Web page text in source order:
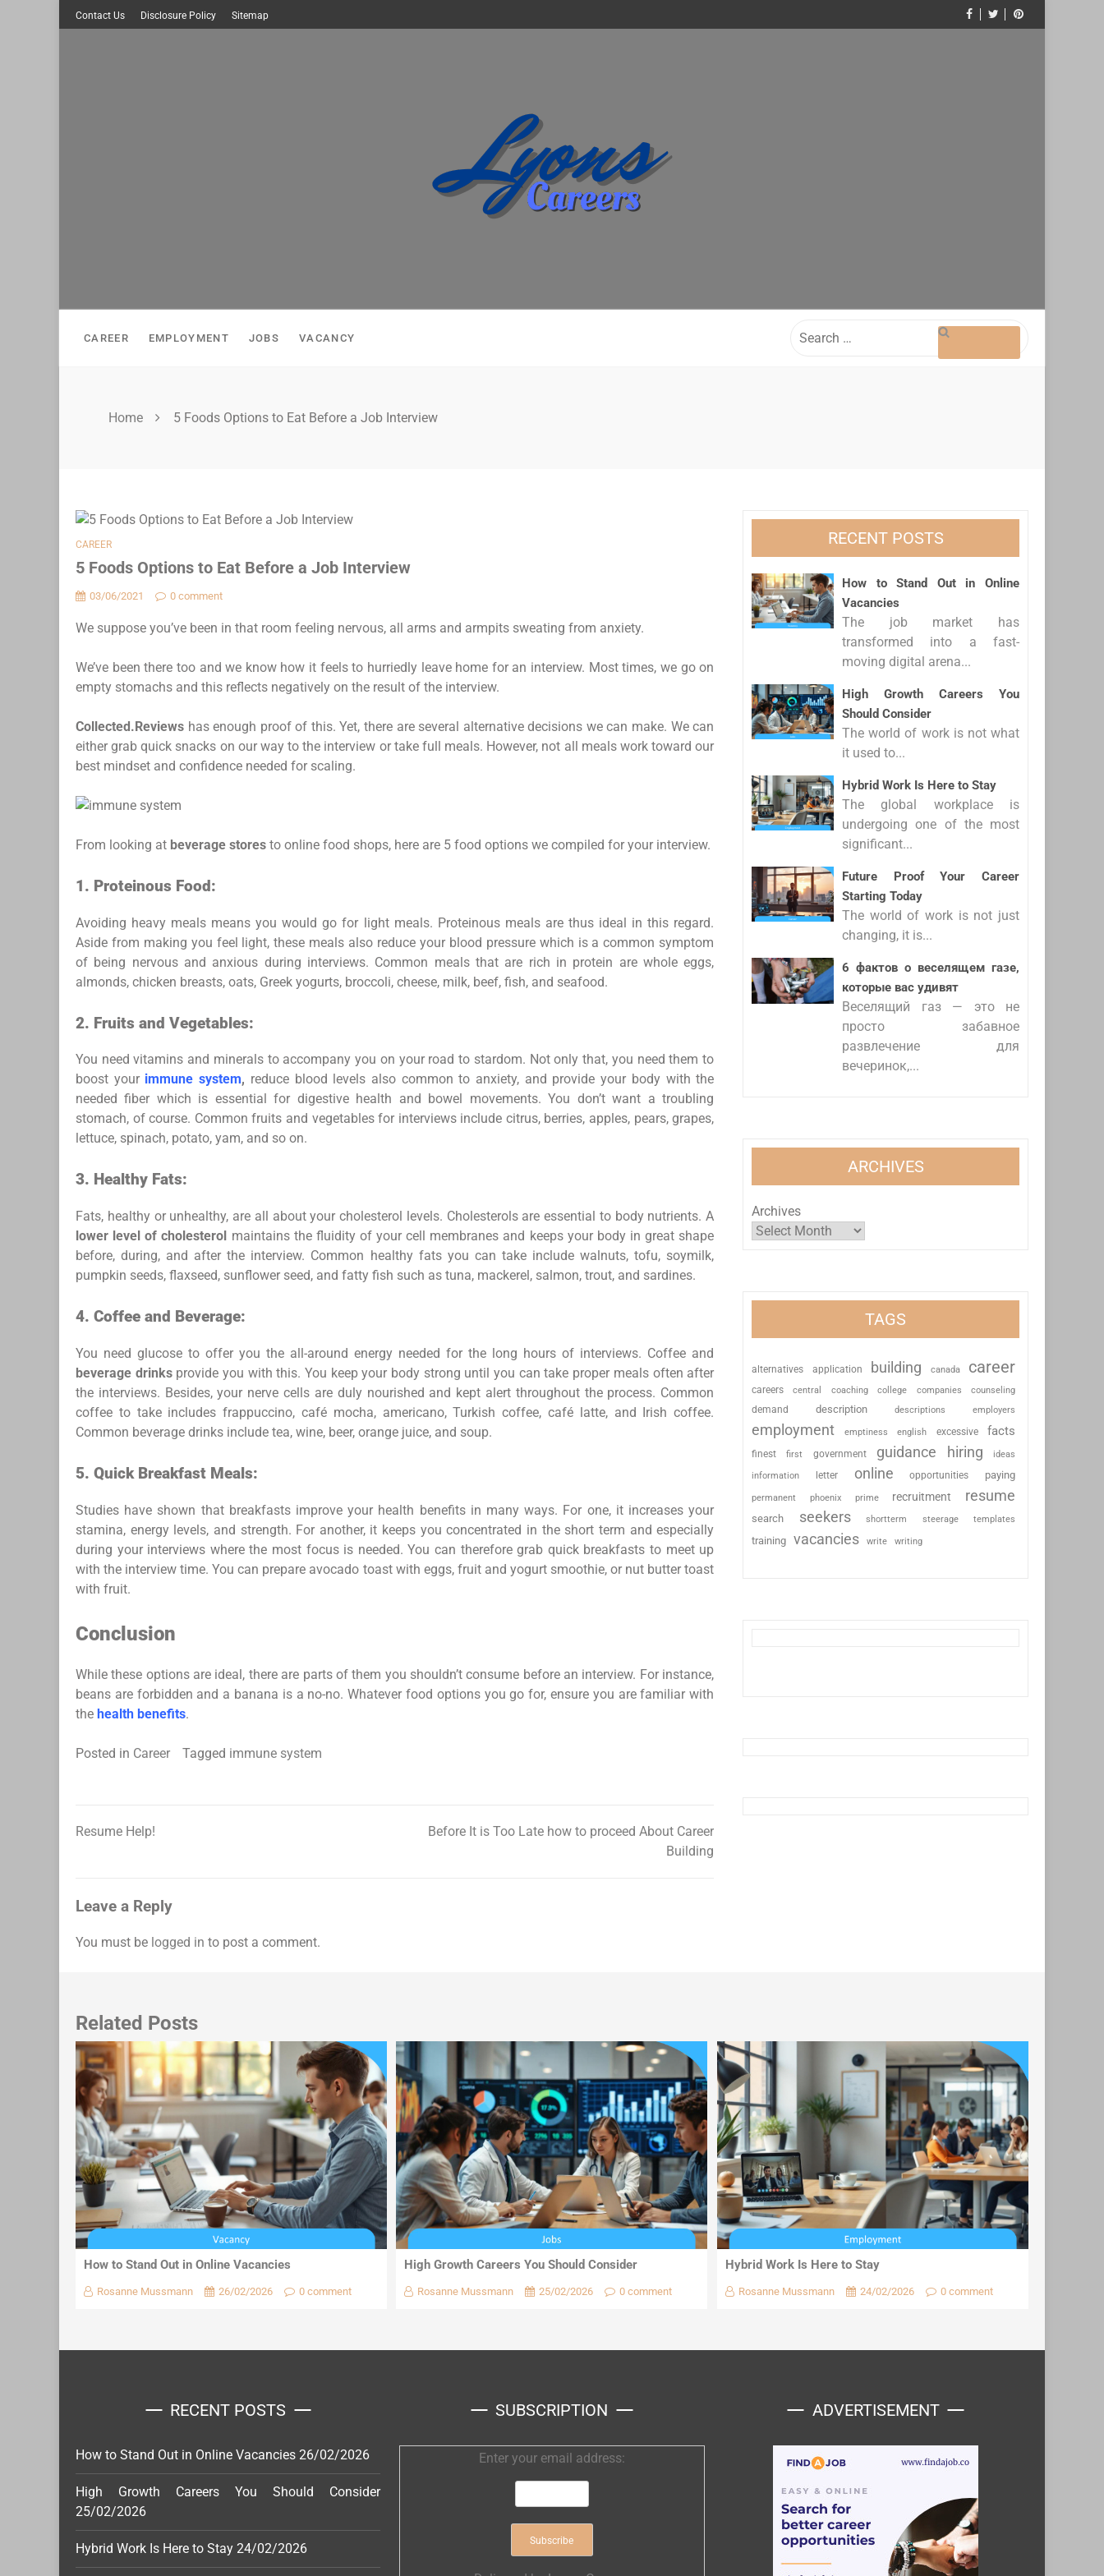
Skip
to
Contact Us Disclosure Policy Sitemap
CAREER EMPLOYMENT JOBS VACANCY
for:
Home 5 Foods Options to Eat Before a Job Interview
CAREER
5 Foods Options to Eat Before a Job Interview
03/06/2021 0 comment
We suppose you’ve been in that room feeling nervous, all arms and armpits sweating from anxiety.
We’ve been there too and we know how it feels to hurriedly leave home for an interview. Most times, we go on
empty stomachs and this reflects negatively on the result of the interview.
Collected.Reviews has enough proof of this. Yet, there are several alternative decisions we can make. We can
either grab quick snacks on our way to the interview or take full meals. However, not all meals work toward our
best mindset and confidence needed for scaling.
From looking at beverage stores to online food shops, here are 5 food options we compiled for your interview.
1. Proteinous Food:
Avoiding heavy meals means you would go for light meals. Proteinous meals are thus ideal in this regard.
Aside from making you feel light, these meals also reduce your blood pressure which is a common symptom
of being nervous and anxious during interviews. Common meals that are rich in protein are whole eggs,
almonds, chicken breasts, oats, Greek yogurts, broccoli, cheese, milk, beef, fish, and seafood.
2. Fruits and Vegetables:
You need vitamins and minerals to accompany you on your road to stardom. Not only that, you need them to
boost your immune system, reduce blood levels also common to anxiety, and provide your body with the
needed fiber which is essential for digestive health and bowel movements. You don’t want a troubling
stomach, of course. Common fruits and vegetables for interviews include citrus, berries, apples, pears, grapes,
lettuce, spinach, potato, yam, and so on.
3. Healthy Fats:
Fats, healthy or unhealthy, are all about your cholesterol levels. Cholesterols are essential to body nutrients. A
lower level of cholesterol maintains the fluidity of your cell membranes and keeps your body in great shape
before, during, and after the interview. Common healthy fats you can take include walnuts, tofu, soymilk,
pumpkin seeds, flaxseed, sunflower seed, and fatty fish such as tuna, mackerel, salmon, trout, and sardines.
4. Coffee and Beverage:
You need glucose to offer you the all-around energy needed for the long hours of interviews. Coffee and
beverage drinksprovide you with this. You keep your body strong until you can take proper meals often after
the interviews. Besides, your nerve cells are duly nourished and kept alert throughout the process. Common
coffee to take includes frappuccino, café mocha, americano, Turkish coffee, café latte, and Irish coffee.
Common beverage drinks include tea, wine, beer, orange juice, and soup.
5. Quick Breakfast Meals:
Studies have shown that breakfasts improve your health benefits in many ways. For one, it increases your
stamina, energy levels, and strength. For another, it keeps you concentrated in the short term and especially
during your interviews where the most focus is needed. You can therefore grab quick breakfasts to meet up
with the interview time. You can prepare avocado toast with eggs, fruit and yogurt smoothie, or nut butter toast
with fruit.
Conclusion
While these options are ideal, there are parts of them you shouldn’t consume before an interview. For instance,
beans are forbidden and a banana is a no-no. Whatever food options you go for, ensure you are familiar with
the health benefits.
Posted in Career Tagged immune system
Post
Resume Help!
Before It is Too Late how to proceed About Career
Building
Leave a Reply
You must be logged in to post a comment.
RECENT POSTS
How to Stand Out in Online
Vacancies
The job market has
transformed into a fast-
moving digital arena...
High Growth Careers You
Should Consider
The world of work is not what
it used to...
Hybrid Work Is Here to Stay
The global workplace is
undergoing one of the most
significant...
Future Proof Your Career
Starting Today
The world of work is not just
changing, it is...
6 фактов о веселящем газе,
которые вас удивят
Веселящий газ — это не
просто забавное
развлечение для
вечеринок,...
ARCHIVES
Archives
TAGS
alternatives application building canada career
careers central coaching college companies
counseling
demand
description descriptions employers
employment emptiness english excessive facts
finest first government guidance hiring ideas
information letter online opportunities paying
permanent phoenix prime recruitment resume
search seekers shortterm steerage templates
training vacancies write writing
Related Posts
How to Stand Out in Online Vacancies
Rosanne Mussmann 26/02/2026 0 comment
High Growth Careers You Should Consider
Rosanne Mussmann 25/02/2026 0 comment
Hybrid Work Is Here to Stay
Rosanne Mussmann 24/02/2026 0 comment
RECENT POSTS
How to Stand Out in Online Vacancies 26/02/2026
High Growth Careers You Should Consider
25/02/2026
Hybrid Work Is Here to Stay 24/02/2026
SUBSCRIPTION
Enter your email address:
ADVERTISEMENT